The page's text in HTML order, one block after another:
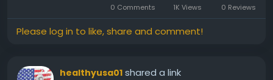
0 Comments 1K Views 0 Reviews
Please log in to like, share and comment!
healthyusa01 shared a link